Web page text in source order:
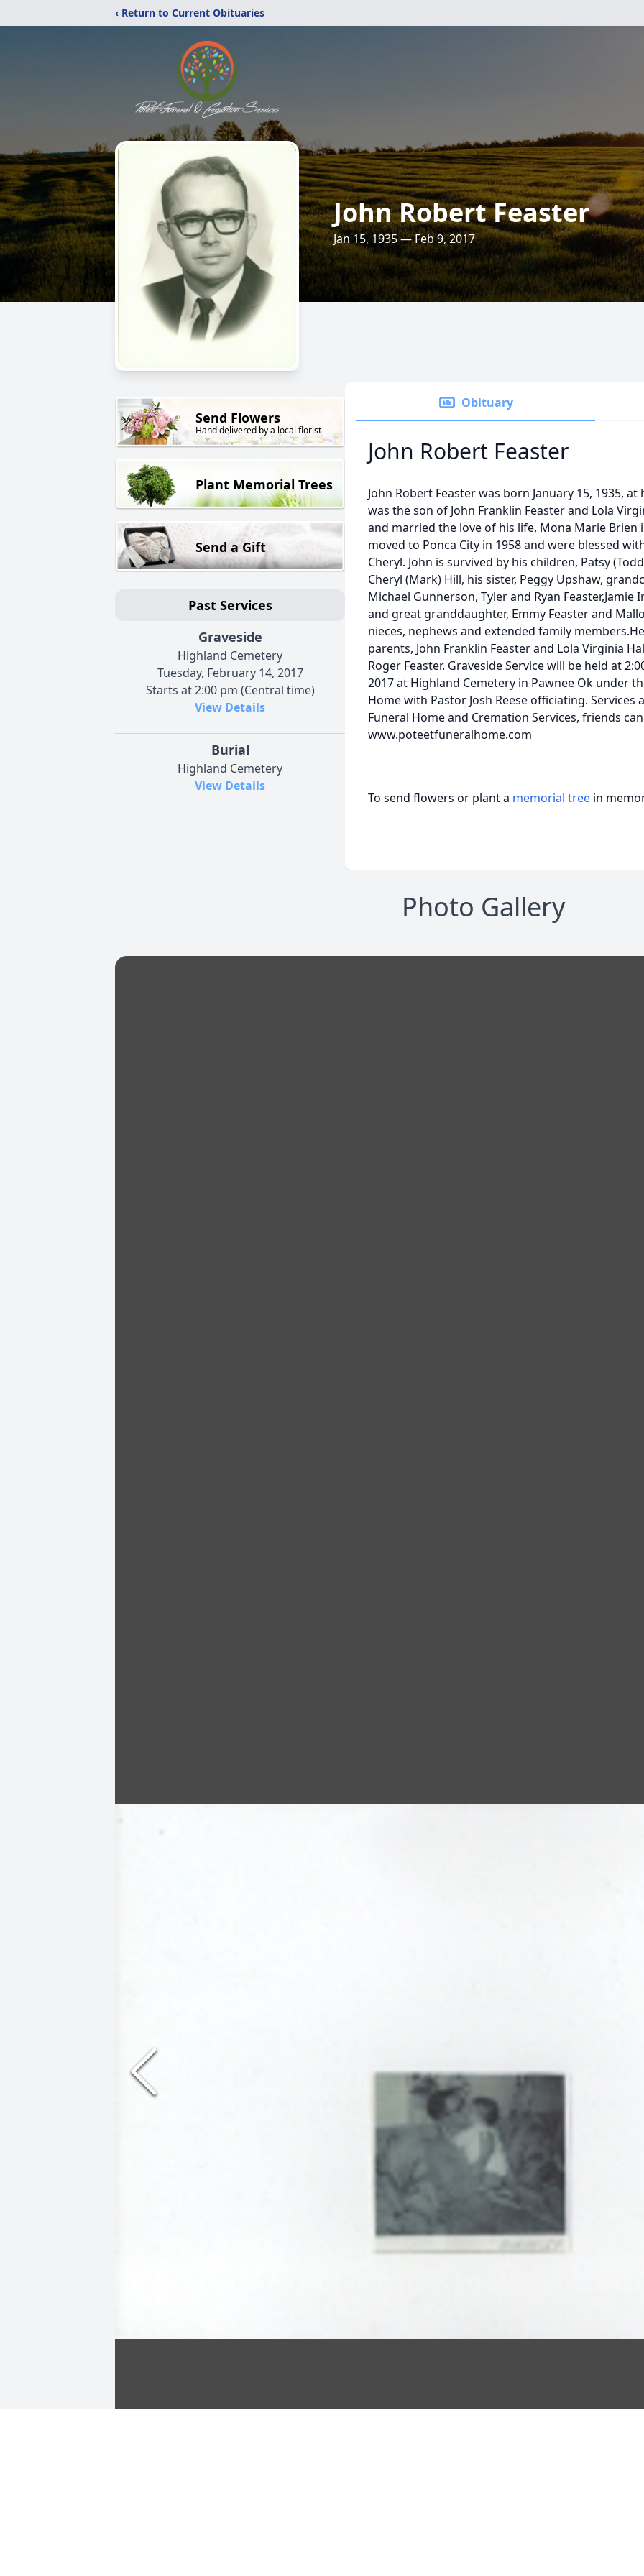
‹ Return to Current Obituaries
John Robert Feaster
Jan 15, 1935 — Feb 9, 2017
Send Flowers
Hand delivered by a local florist
Plant Memorial Trees
Send a Gift
Past Services
Graveside
Highland Cemetery
Tuesday, February 14, 2017
Starts at 2:00 pm (Central time)
View Details
Burial
Highland Cemetery
View Details
Obituary
John Robert Feaster
John Robert Feaster was born January 15, 1935,
was the son of John Franklin Feaster and Lola
and married the love of his life, Mona Marie Brien
moved to Ponca City in 1958 and were blessed
Cheryl. John is survived by his children, Patsy
Cheryl (Mark) Hill, his sister, Peggy Upshaw,
Michael Gunnerson, Tyler and Ryan Feaster,Jamie
and great granddaughter, Emmy Feaster and
nieces, nephews and extended family
parents, John Franklin Feaster and Lola Virginia
Roger Feaster. Graveside Service will be held at
2017 at Highland Cemetery in Pawnee Ok under
Home with Pastor Josh Reese officiating.
Funeral Home and Cremation Services, friends
www.poteetfuneralhome.com
To send flowers or plant a memorial tree in
Photo Gallery